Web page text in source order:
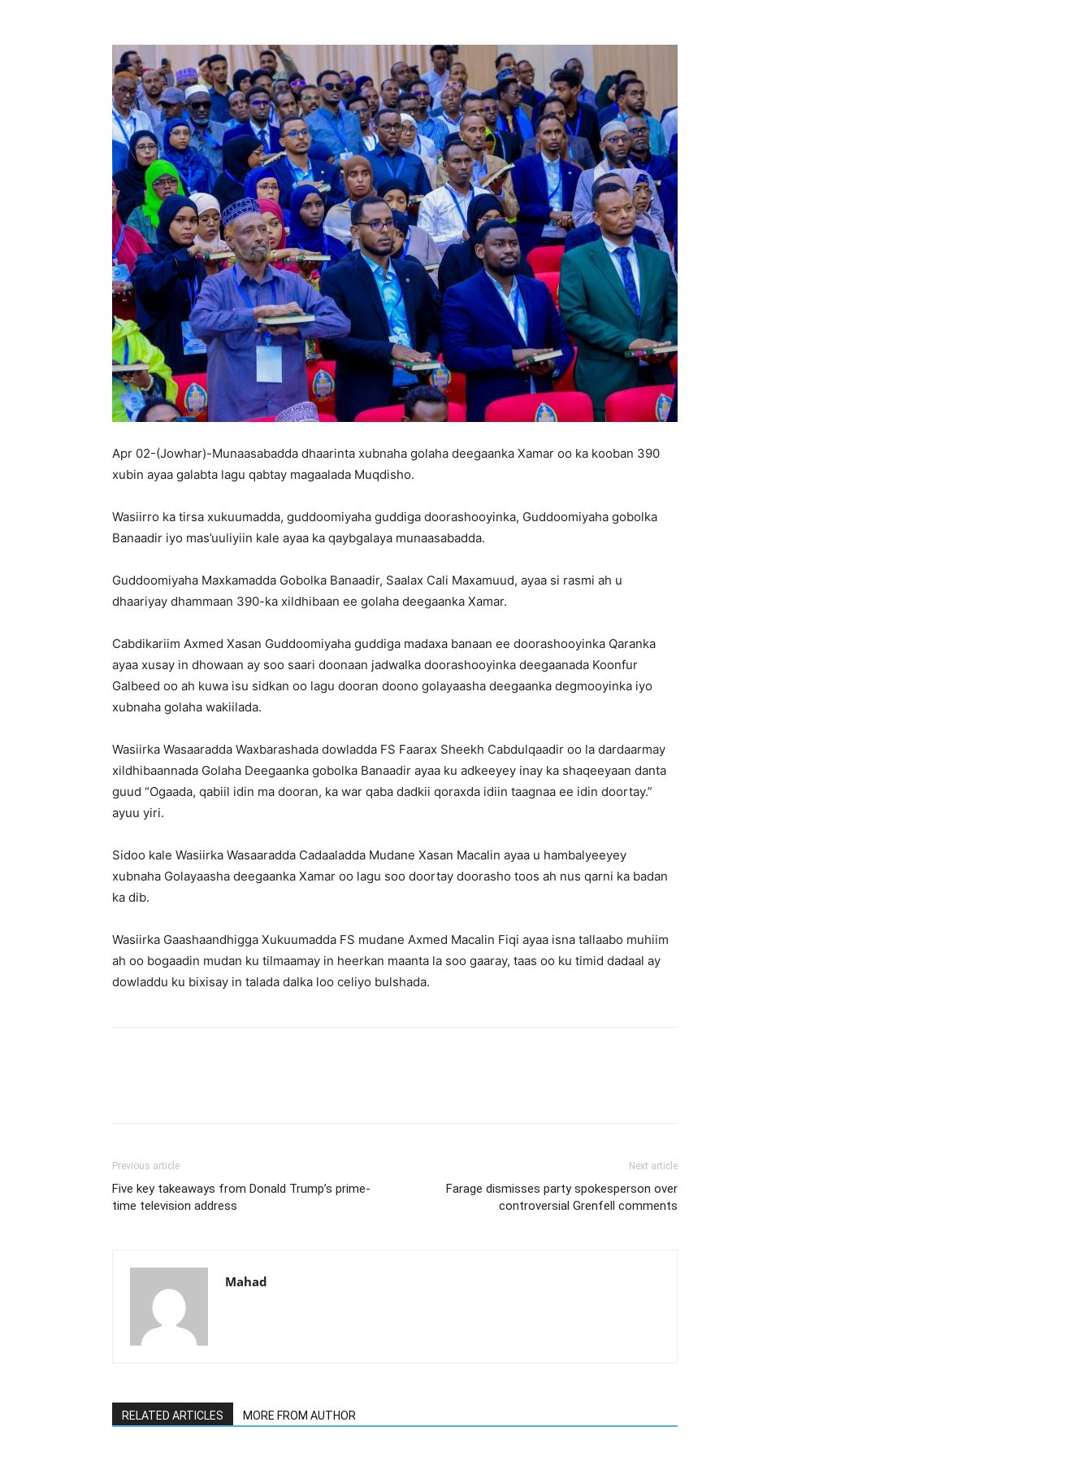
Apr 02-(Jowhar)-Munaasabadda dhaarinta xubnaha golaha deegaanka Xamar oo ka kooban 390
xubin ayaa galabta lagu qabtay magaalada Muqdisho.
Wasiirro ka tirsa xukuumadda, guddoomiyaha guddiga doorashooyinka, Guddoomiyaha gobolka
Banaadir iyo mas’uuliyiin kale ayaa ka qaybgalaya munaasabadda.
Guddoomiyaha Maxkamadda Gobolka Banaadir, Saalax Cali Maxamuud, ayaa si rasmi ah u
dhaariyay dhammaan 390-ka xildhibaan ee golaha deegaanka Xamar.
Cabdikariim Axmed Xasan Guddoomiyaha guddiga madaxa banaan ee doorashooyinka Qaranka
ayaa xusay in dhowaan ay soo saari doonaan jadwalka doorashooyinka deegaanada Koonfur
Galbeed oo ah kuwa isu sidkan oo lagu dooran doono golayaasha deegaanka degmooyinka iyo
xubnaha golaha wakiilada.
Wasiirka Wasaaradda Waxbarashada dowladda FS Faarax Sheekh Cabdulqaadir oo la dardaarmay
xildhibaannada Golaha Deegaanka gobolka Banaadir ayaa ku adkeeyey inay ka shaqeeyaan danta
guud “Ogaada, qabiil idin ma dooran, ka war qaba dadkii qoraxda idiin taagnaa ee idin doortay.”
ayuu yiri.
Sidoo kale Wasiirka Wasaaradda Cadaaladda Mudane Xasan Macalin ayaa u hambalyeeyey
xubnaha Golayaasha deegaanka Xamar oo lagu soo doortay doorasho toos ah nus qarni ka badan
ka dib.
Wasiirka Gaashaandhigga Xukuumadda FS mudane Axmed Macalin Fiqi ayaa isna tallaabo muhiim
ah oo bogaadin mudan ku tilmaamay in heerkan maanta la soo gaaray, taas oo ku timid dadaal ay
dowladdu ku bixisay in talada dalka loo celiyo bulshada.
Previous article
Five key takeaways from Donald Trump’s prime-
time television address
Next article
Farage dismisses party spokesperson over
controversial Grenfell comments
Mahad
RELATED ARTICLES MORE FROM AUTHOR